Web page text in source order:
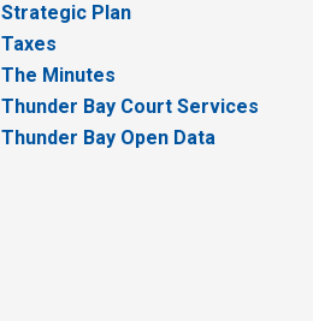
Strategic Plan
Taxes
The Minutes
Thunder Bay Court Services
Thunder Bay Open Data